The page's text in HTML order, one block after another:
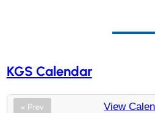
KGS Calendar
« Prev View